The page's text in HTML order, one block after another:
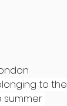
to the
summer